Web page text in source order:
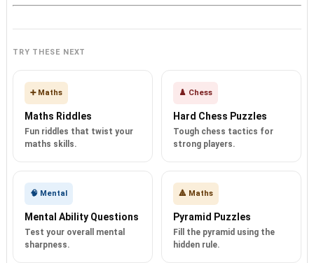
TRY THESE NEXT
➕ Maths
Maths Riddles
Fun riddles that twist your
maths skills.
♟️ Chess
Hard Chess Puzzles
Tough chess tactics for
strong players.
🧠 Mental
Mental Ability Questions
Test your overall mental
sharpness.
🔺 Maths
Pyramid Puzzles
Fill the pyramid using the
hidden rule.